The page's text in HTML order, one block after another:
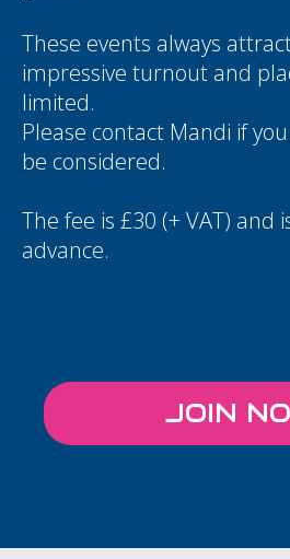
These events always
impressive turnout and
limited.
Please contact Mandi if
be considered.
The fee is £30 (+ VAT) and
advance.
JOIN